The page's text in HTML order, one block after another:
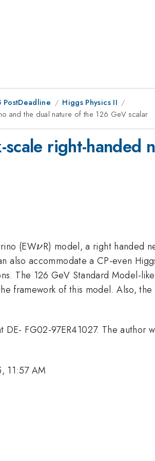
Higgs Physics II
and the dual nature of the 126 GeV scalar
right-handed
(EW\nu
νR) model, a right handed
also accommodate a CP-even
The 126 GeV Standard Model-
framework of this model. Also,
DE- FG02-97ER41027. The
11:57 AM